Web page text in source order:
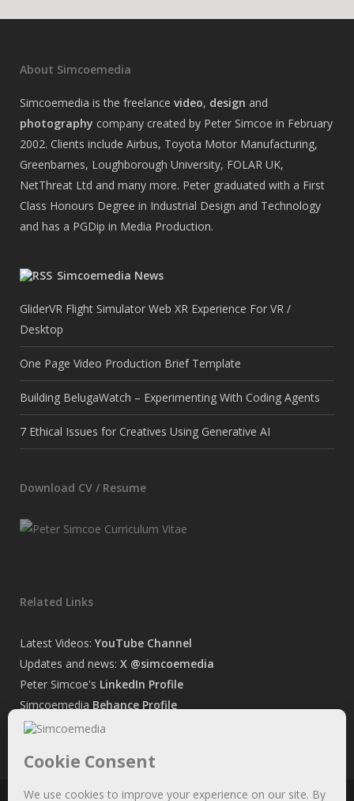
About Simcoemedia
Simcoemedia is the freelance video, design and
photography company created by Peter Simcoe in February
2002. Clients include Airbus, Toyota Motor Manufacturing,
Greenbarnes, Loughborough University, FOLAR UK,
NetThreat Ltd and many more. Peter graduated with a First
Class Honours Degree in Industrial Design and Technology
and has a PGDip in Media Production.
Simcoemedia News
GliderVR Flight Simulator Web XR Experience For VR /
Desktop
One Page Video Production Brief Template
Building BelugaWatch – Experimenting With Coding Agents
7 Ethical Issues for Creatives Using Generative AI
Download CV / Resume
Related Links
Latest Videos: YouTube Channel
Updates and news: X @simcoemedia
Peter Simcoe's LinkedIn Profile
Simcoemedia Behance Profile
Peter Simcoe'sFacebook Page